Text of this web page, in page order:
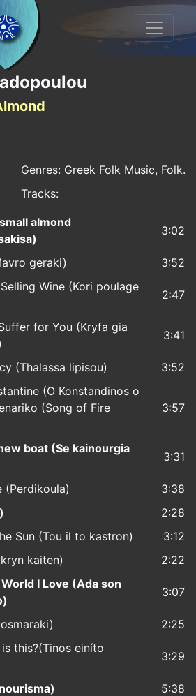
Genres: Greek Folk Music, Folk.
Tracks:
almond
3:02
geraki) 3:52
Wine (Kori poulage
2:47
for You (Kryfa gia
3:41
(Thalassa lipisou) 3:52
(O Konstandinos o
(Song of Fire
3:57
boat (Se kainourgia
3:31
(Perdikoula)
3:38
2:28
Sun (Tou il to kastron)
3:12
kaiten) 2:22
I Love (Ada son
3:07
2:25
this?(Tinos einíto
3:29
5:38